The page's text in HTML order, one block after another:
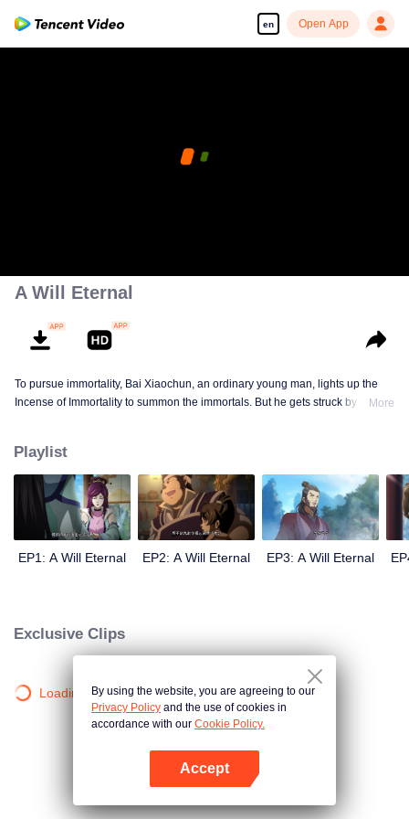
en Open App
A Will Eternal
To pursue immortality, Bai Xiaochun, an ordinary young man, lights up the
Incense of Immortality to summon the immortals. But he gets struck by
numerous fun plots. Come and watch it to fill your summer with joy.
More
Playlist
EP1: A Will Eternal EP2: A Will Eternal EP3: A Will Eternal
Exclusive Clips
Loading…By using the website, you are agreeing to our
Privacy Policy and the use of cookies in
accordance with our Cookie Policy.
Accept